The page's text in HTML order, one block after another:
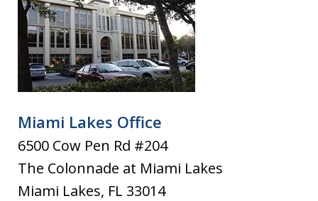
Miami Lakes Office
6500 Cow Pen Rd #204
The Colonnade at Miami Lakes
Miami Lakes, FL 33014